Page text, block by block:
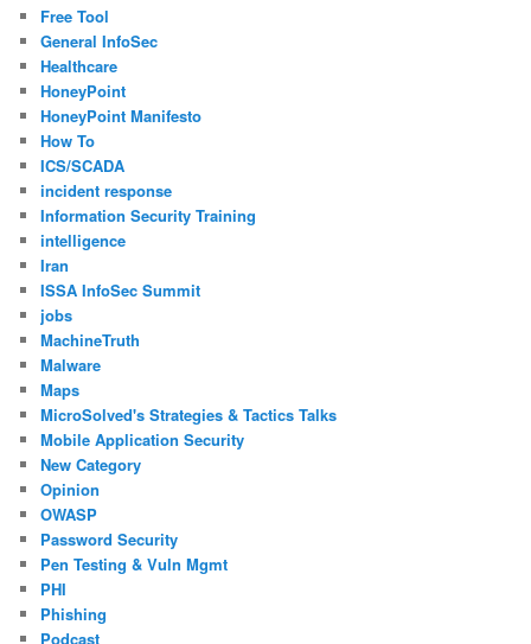
Free Tool
General InfoSec
Healthcare
HoneyPoint
HoneyPoint Manifesto
How To
ICS/SCADA
incident response
Information Security Training
intelligence
Iran
ISSA InfoSec Summit
jobs
MachineTruth
Malware
Maps
MicroSolved's Strategies & Tactics Talks
Mobile Application Security
New Category
Opinion
OWASP
Password Security
Pen Testing & Vuln Mgmt
PHI
Phishing
Podcast